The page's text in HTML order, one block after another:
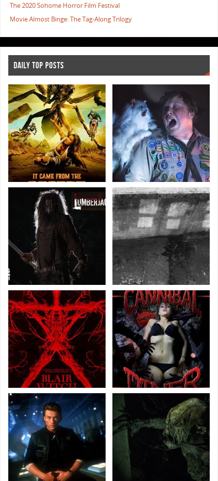
The 2020 Sohome Horror Film Festival
Movie Almost Binge: The Tag-Along Trilogy
DAILY TOP POSTS